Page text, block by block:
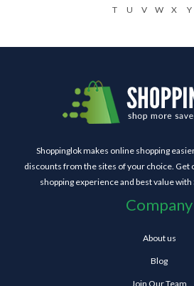
T
U V W X Y
Shoppinglok makes online shopping
discounts from the sites of your choice. Get
shopping experience and best value
Company
About us
Blog
Join Our Team